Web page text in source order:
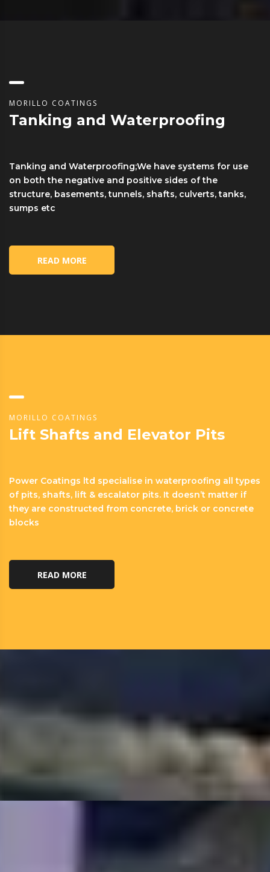
MORILLO COATINGS
Tanking and Waterproofing
Tanking and Waterproofing;We have systems for use
on both the negative and positive sides of the
structure, basements, tunnels, shafts, culverts, tanks,
sumps etc
READ MORE
MORILLO COATINGS
Lift Shafts and Elevator Pits
Power Coatings ltd specialise in waterproofing all types
of pits, shafts, lift & escalator pits. It doesn’t matter if
they are constructed from concrete, brick or concrete
blocks
READ MORE